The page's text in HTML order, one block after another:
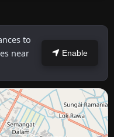
to
near
Enable